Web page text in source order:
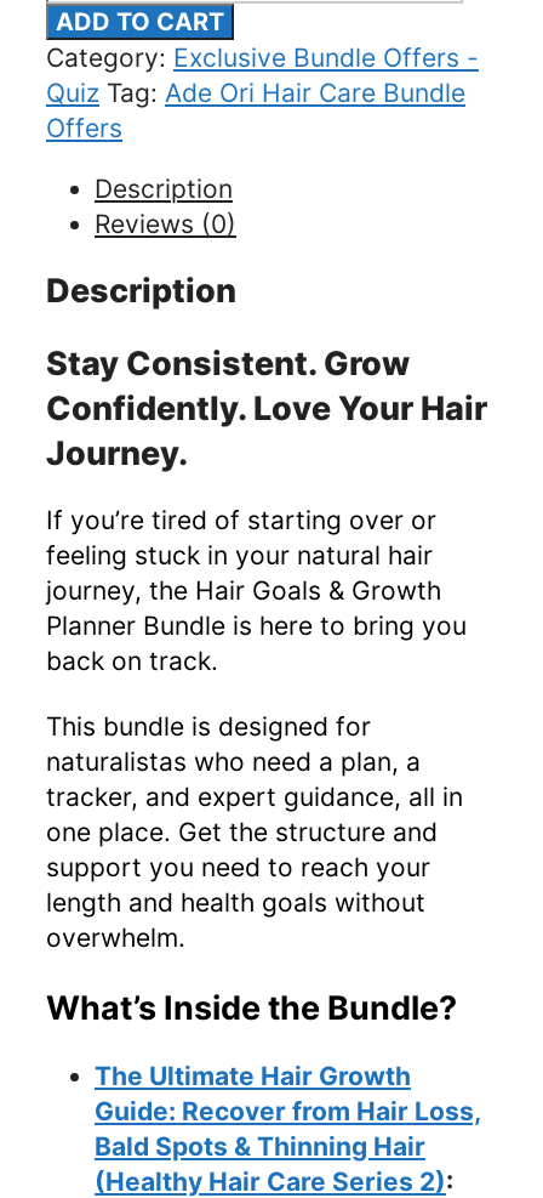
Goals
&
Growth
Planner
(20%
Off)
ADD TO CART
Category: Exclusive Bundle Offers -
Quiz Tag: Ade Ori Hair Care Bundle
Offers
Description
Reviews (0)
Description
Stay Consistent. Grow
Confidently. Love Your Hair
Journey.
If you’re tired of starting over or
feeling stuck in your natural hair
journey, the Hair Goals & Growth
Planner Bundle is here to bring you
back on track.
This bundle is designed for
naturalistas who need a plan, a
tracker, and expert guidance, all in
one place. Get the structure and
support you need to reach your
length and health goals without
overwhelm.
What’s Inside the Bundle?
The Ultimate Hair Growth
Guide: Recover from Hair Loss,
Bald Spots & Thinning Hair
(Healthy Hair Care Series 2):